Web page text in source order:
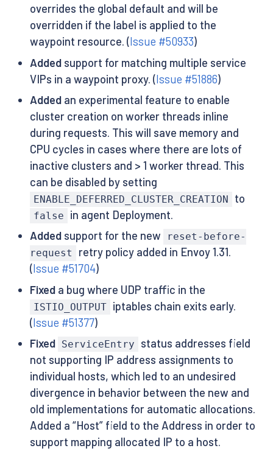
overrides the global default and will be
overridden if the label is applied to the
waypoint resource. (Issue #50933)
Addedsupport for matching multiple service
VIPs in a waypoint proxy. (Issue #51886)
Addedan experimental feature to enable
cluster creation on worker threads inline
during requests. This will save memory and
CPU cycles in cases where there are lots of
inactive clusters and > 1 worker thread. This
can be disabled by setting
ENABLE_DEFERRED_CLUSTER_CREATION to
false
in agent Deployment.
Addedsupport for the new
reset-before-
request
retry policy added in Envoy 1.31.
(Issue #51704)
Fixeda bug where UDP traffic in the
ISTIO_OUTPUT iptables chain exits early.
(Issue #51377)
Fixed
ServiceEntry
status addresses field
not supporting IP address assignments to
individual hosts, which led to an undesired
divergence in behavior between the new and
old implementations for automatic allocations.
Added a “Host” field to the Address in order to
support mapping allocated IP to a host.